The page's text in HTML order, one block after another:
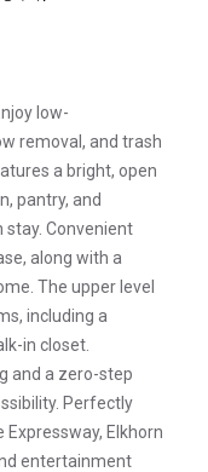
low-
removal, and trash
a bright, open
pantry, and
Convenient
along with a
The upper level
including a
in closet.
and a zero-step
Perfectly
Elkhorn
entertainment